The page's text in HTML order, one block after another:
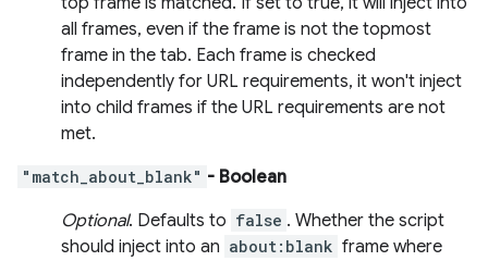
all frames, even if the frame is not the topmost
frame in the tab. Each frame is checked
independently for URL requirements, it won't inject
into child frames if the URL requirements are not
met.
"match_about_blank" - Boolean
Optional. Defaults to false . Whether the script
should inject into an about:blank frame where